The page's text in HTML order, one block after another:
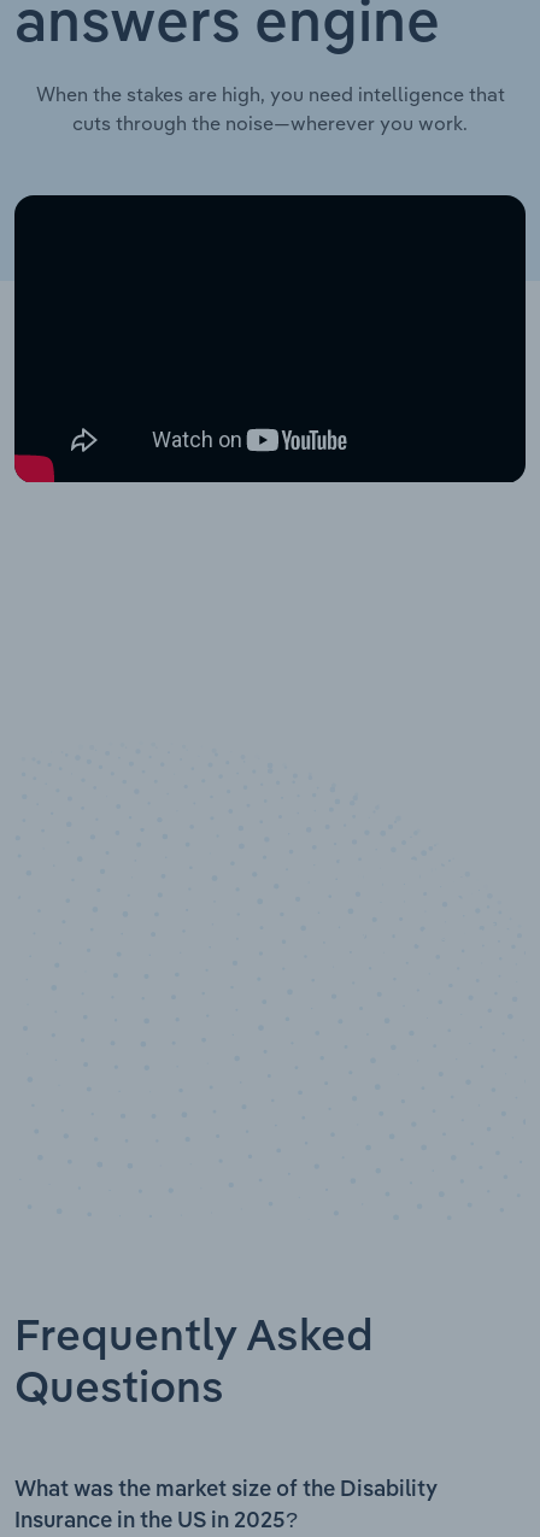
answers engine
When the stakes are high, you need intelligence that
cuts through the noise—wherever you work.
Frequently Asked
Questions
What was the market size of the Disability
Insurance in the US in 2025?